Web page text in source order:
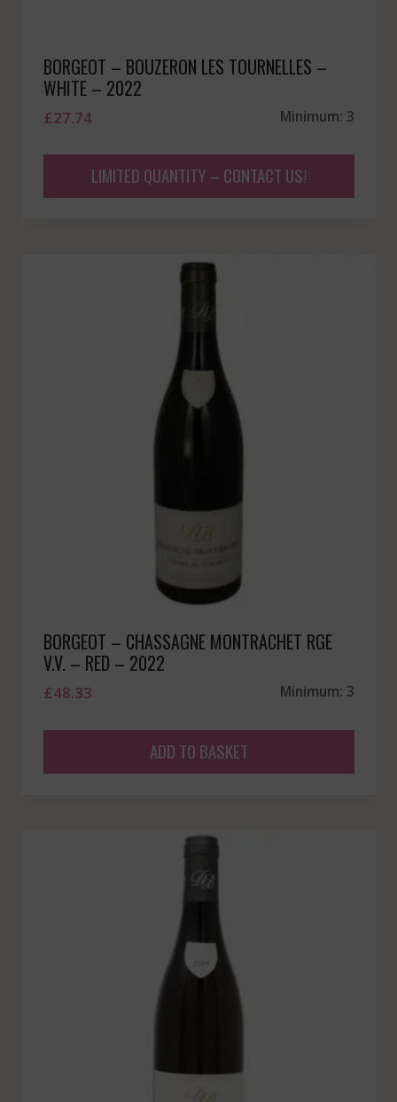
BORGEOT – BOUZERON LES TOURNELLES –
WHITE – 2022
£27.74 Minimum: 3
LIMITED QUANTITY – CONTACT US!
BORGEOT – CHASSAGNE MONTRACHET RGE
V.V. – RED – 2022
£48.33 Minimum: 3
ADD TO BASKET